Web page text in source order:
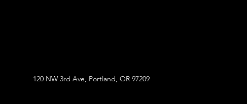
120 NW 3rd Ave, Portland, OR 97209